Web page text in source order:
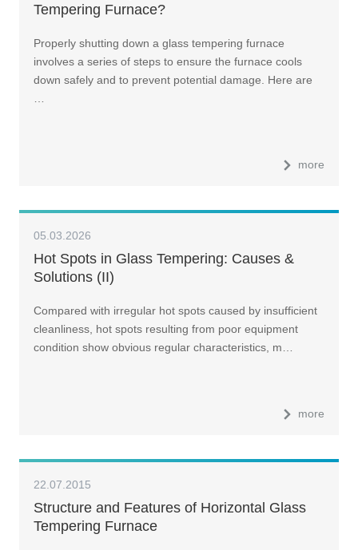
Tempering Furnace?
Properly shutting down a glass tempering furnace
involves a series of steps to ensure the furnace cools
down safely and to prevent potential damage. Here are
…
more
05.03.2026
Hot Spots in Glass Tempering: Causes &
Solutions (II)
Compared with irregular hot spots caused by insufficient
cleanliness, hot spots resulting from poor equipment
condition show obvious regular characteristics, m…
more
22.07.2015
Structure and Features of Horizontal Glass
Tempering Furnace